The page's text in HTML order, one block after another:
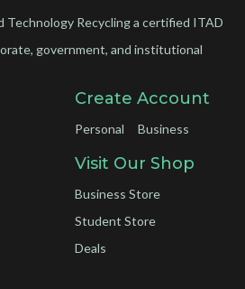
Technology Recycling a certified ITAD
government, and institutional
Create Account
Personal Business
Visit Our Shop
Business Store
Student Store
Deals